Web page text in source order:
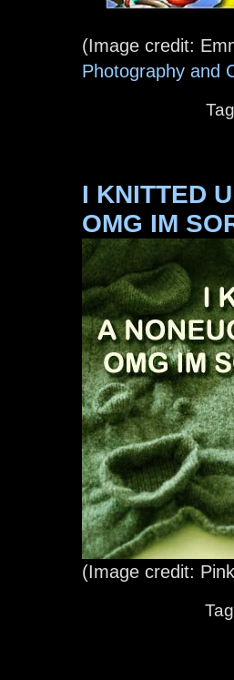
(Image credit:
Photography and
I KNITTED
OMG IM
(Image credit: